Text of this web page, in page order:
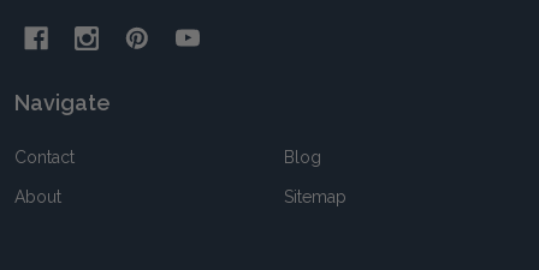
Navigate
Contact
About
Blog
Sitemap